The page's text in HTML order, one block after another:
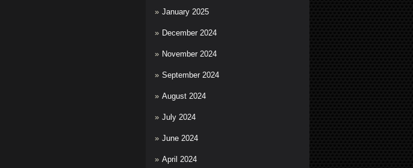
January 2025
December 2024
November 2024
September 2024
August 2024
July 2024
June 2024
April 2024